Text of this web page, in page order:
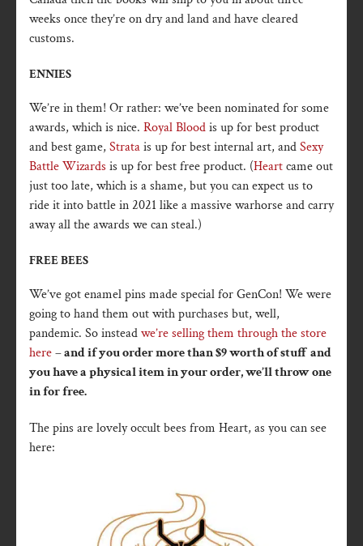
weeks once they’re on dry and land and have cleared
customs.
ENNIES
We’re in them! Or rather: we’ve been nominated for some
awards, which is nice. Royal Bloodis up for best product
and best game, Stratais up for best internal art, andSexy
Battle Wizards is up for best free product. (Heartcame out
just too late, which is a shame, but you can expect us to
ride it into battle in 2021 like a massive warhorse and carry
away all the awards we can steal.)
FREE BEES
We’ve got enamel pins made special for GenCon! We were
going to hand them out with purchases but, well,
pandemic. So insteadwe’re selling them through the store
here–and if you order more than $9 worth of stuff and
you have a physical item in your order, we’ll throw one
in for free.
The pins are lovely occult bees from Heart, as you can see
here: